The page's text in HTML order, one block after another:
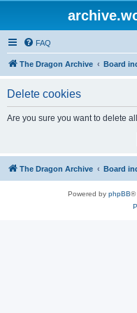
FAQ
The Dragon Archive Board
Delete cookies
Are you sure you want to delete
The Dragon Archive Board
Powered by phpBB®